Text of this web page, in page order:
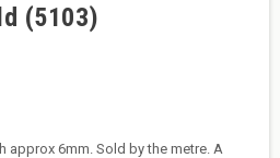
(5103)
approx 6mm. Sold by the metre. A